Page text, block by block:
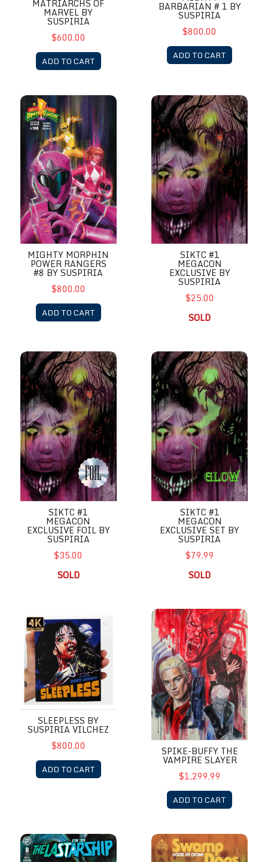
MATRIARCHS OF
MARVEL BY
SUSPIRIA
$600.00
ADD TO CART
BARBARIAN # 1 BY
SUSPIRIA
$800.00
ADD TO CART
Mighty Morphin Power Rangers #8 by Suspiria
MIGHTY MORPHIN
POWER RANGERS
#8 BY SUSPIRIA
$800.00
ADD TO CART
SIKTC #1 MegaCon Exclusive
SIKTC #1
MEGACON
EXCLUSIVE BY
SUSPIRIA
$25.00
SOLD
SIKTC #1 MegaCon Exclusive Foil by Suspiria
SIKTC #1
MEGACON
EXCLUSIVE FOIL BY
SUSPIRIA
$35.00
SOLD
SIKTC #1 MegaCon Exclusive
SIKTC #1
MEGACON
EXCLUSIVE SET BY
SUSPIRIA
$79.99
SOLD
Sleepless by Suspiria Vilchez
SLEEPLESS BY
SUSPIRIA VILCHEZ
$800.00
ADD TO CART
Spike-Buffy the Vampire
SPIKE-BUFFY THE
VAMPIRE SLAYER
$1,299.99
ADD TO CART
Star Trek: The Last Ship #8 by SuspiriaSwamp Dogs: House of